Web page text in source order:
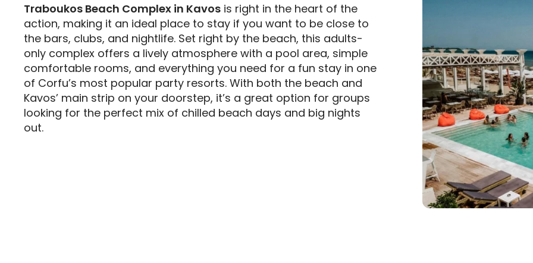
Traboukos Beach Complex in Kavos is right in the heart of the
action, making it an ideal place to stay if you want to be close to
the bars, clubs, and nightlife. Set right by the beach, this adults-
only complex offers a lively atmosphere with a pool area, simple
comfortable rooms, and everything you need for a fun stay in one
of Corfu’s most popular party resorts. With both the beach and
Kavos’ main strip on your doorstep, it’s a great option for groups
looking for the perfect mix of chilled beach days and big nights
out.